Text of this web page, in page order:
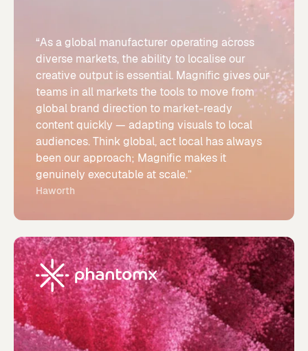
“As a global manufacturer operating across
diverse markets, the ability to localise our
creative output is essential. Magnific gives our
teams in all markets the tools to move from
global brand direction to market-ready
content quickly — adapting visuals to local
audiences. Think global, act local has always
been our approach; Magnific makes it
genuinely executable at scale.”
Haworth